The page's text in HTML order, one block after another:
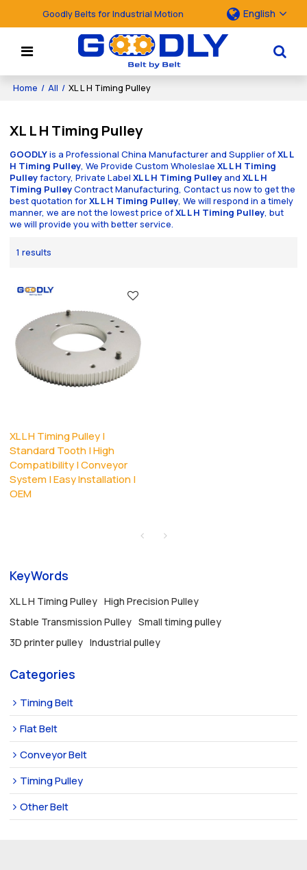
Goodly Belts for Industrial Motion English
Home / All / XL L H Timing Pulley
XL L H Timing Pulley
GOODLYis a Professional China Manufacturer and Supplier ofXL L
H Timing Pulley, We Provide Custom WholeslaeXL L H Timing
Pulleyfactory, Private LabelXL L H Timing PulleyandXL L H
Timing PulleyContract Manufacturing, Contact us now to get the
best quotation forXL L H Timing Pulley, We will respond in a timely
manner, we are not the lowest price ofXL L H Timing Pulley, but
we will provide you with better service.
1 results
XL L H Timing Pulley |
Standard Tooth | High
Compatibility | Conveyor
System | Easy Installation |
OEM
KeyWords
XL L H Timing Pulley High Precision Pulley
Stable Transmission Pulley Small timing pulley
3D printer pulley Industrial pulley
Categories
Timing Belt
Flat Belt
Conveyor Belt
Timing Pulley
Other Belt